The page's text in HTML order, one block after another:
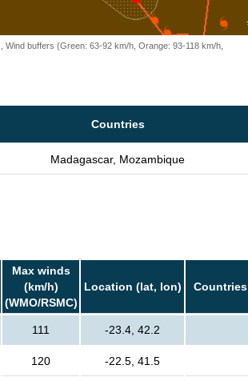
buffers (Green: 63-92 km/h, Orange: 93-118 km/h,
Countries
Madagascar, Mozambique
Max winds
(km/h)
(WMO/RSMC)
Location (lat, lon) Countries
111 -23.4, 42.2
120 -22.5, 41.5